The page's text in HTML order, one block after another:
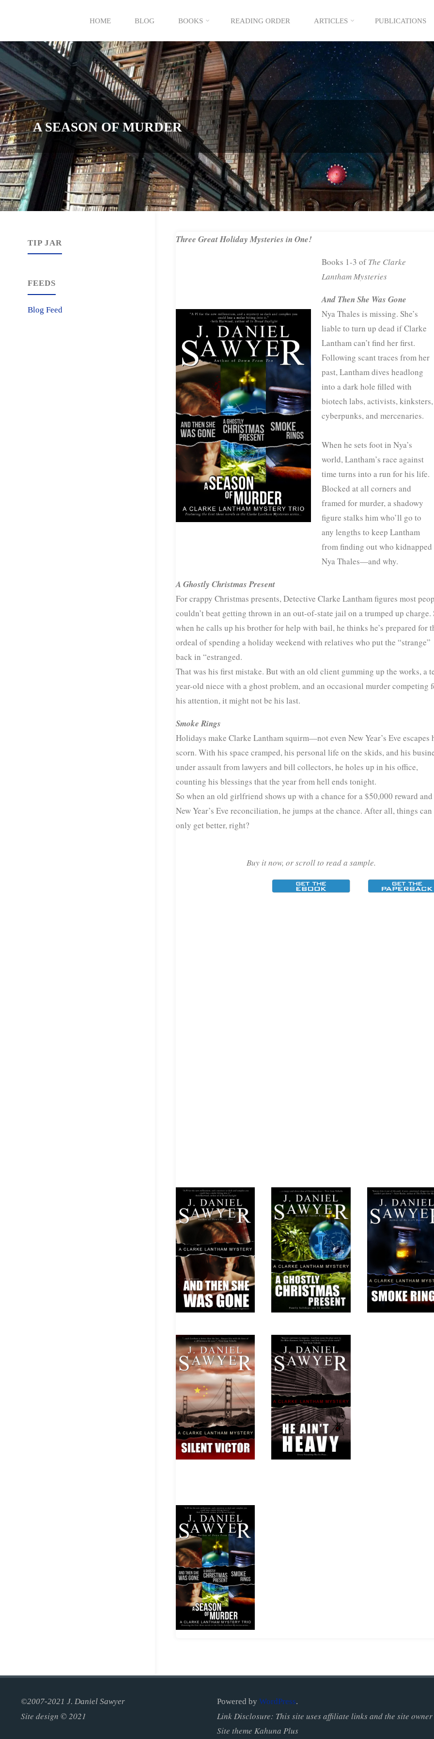
content
HOME BLOG BOOKS READING ORDER ARTICLES PUBLICATIONS
A SEASON OF MURDER
Three Great Holiday Mysteries in One!
Books 1-3 ofThe Clarke
Lantham Mysteries
And Then She Was Gone
Nya Thales is missing. She’s
liable to turn up dead if Clarke
Lantham can’t find her first.
Following scant traces from her
past, Lantham dives headlong
into a dark hole filled with
biotech labs, activists, kinksters,
cyberpunks, and mercenaries.
When he sets foot in Nya’s
world, Lantham’s race against
time turns into a run for his life.
Blocked at all corners and
framed for murder, a shadowy
figure stalks him who’ll go to
any lengths to keep Lantham
from finding out who kidnapped
Nya Thales—and why.
A Ghostly Christmas Present
For crappy Christmas presents, Detective Clarke Lantham figures most
couldn’t beat getting thrown in an out-of-state jail on a trumped up charge.
when he calls up his brother for help with bail, he thinks he’s prepared for
ordeal of spending a holiday weekend with relatives who put the “strange”
back in “estranged.
That was his first mistake. But with an old client gumming up the works, a
year-old niece with a ghost problem, and an occasional murder competing
his attention, it might not be his last.
Smoke Rings
Holidays make Clarke Lantham squirm—not even New Year’s Eve escapes
scorn. With his space cramped, his personal life on the skids, and his
under assault from lawyers and bill collectors, he holes up in his office,
counting his blessings that the year from hell ends tonight.
So when an old girlfriend shows up with a chance for a $50,000 reward and
New Year’s Eve reconciliation, he jumps at the chance. After all, things can
only get better, right?
Buy it now, or scroll to read a sample.
TIP JAR
FEEDS
Blog Feed
©2007-2021 J. Daniel Sawyer
Site design © 2021
Powered by WordPress.
Link Disclosure: This site uses affiliate links and the site
Site theme Kahuna Plus